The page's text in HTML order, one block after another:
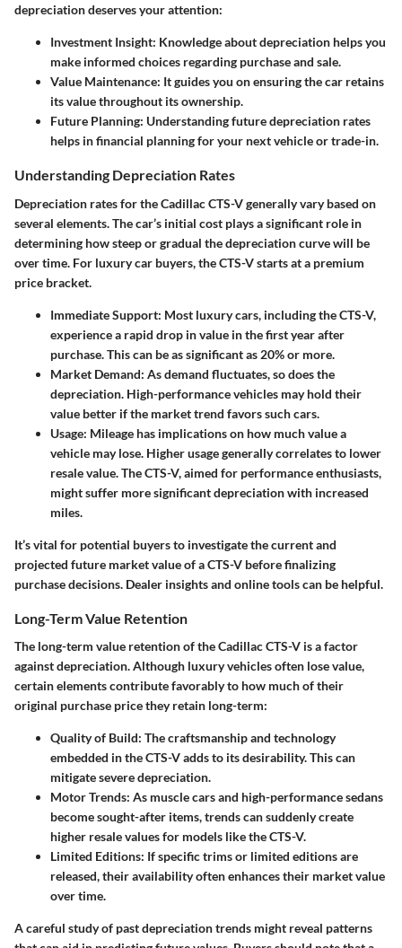
depreciation deserves your attention:
Investment Insight: Knowledge about depreciation helps you
make informed choices regarding purchase and sale.
Value Maintenance: It guides you on ensuring the car retains
its value throughout its ownership.
Future Planning: Understanding future depreciation rates
helps in financial planning for your next vehicle or trade-in.
Understanding Depreciation Rates
Depreciation rates for the Cadillac CTS-V generally vary based on
several elements. The car’s initial cost plays a significant role in
determining how steep or gradual the depreciation curve will be
over time. For luxury car buyers, the CTS-V starts at a premium
price bracket.
Immediate Support: Most luxury cars, including the CTS-V,
experience a rapid drop in value in the first year after
purchase. This can be as significant as 20% or more.
Market Demand: As demand fluctuates, so does the
depreciation. High-performance vehicles may hold their
value better if the market trend favors such cars.
Usage: Mileage has implications on how much value a
vehicle may lose. Higher usage generally correlates to lower
resale value. The CTS-V, aimed for performance enthusiasts,
might suffer more significant depreciation with increased
miles.
It’s vital for potential buyers to investigate the current and
projected future market value of a CTS-V before finalizing
purchase decisions. Dealer insights and online tools can be helpful.
Long-Term Value Retention
The long-term value retention of the Cadillac CTS-V is a factor
against depreciation. Although luxury vehicles often lose value,
certain elements contribute favorably to how much of their
original purchase price they retain long-term:
Quality of Build: The craftsmanship and technology
embedded in the CTS-V adds to its desirability. This can
mitigate severe depreciation.
Motor Trends: As muscle cars and high-performance sedans
become sought-after items, trends can suddenly create
higher resale values for models like the CTS-V.
Limited Editions: If specific trims or limited editions are
released, their availability often enhances their market value
over time.
A careful study of past depreciation trends might reveal patterns